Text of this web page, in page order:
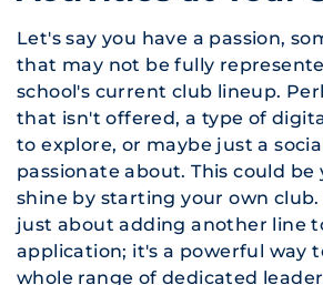
Let's say you have a passion,
that may not be fully
school's current club lineup.
that isn't offered, a type of
to explore, or maybe just a
passionate about. This could be
shine by starting your own
just about adding another line
application; it's a powerful way
whole range of dedicated